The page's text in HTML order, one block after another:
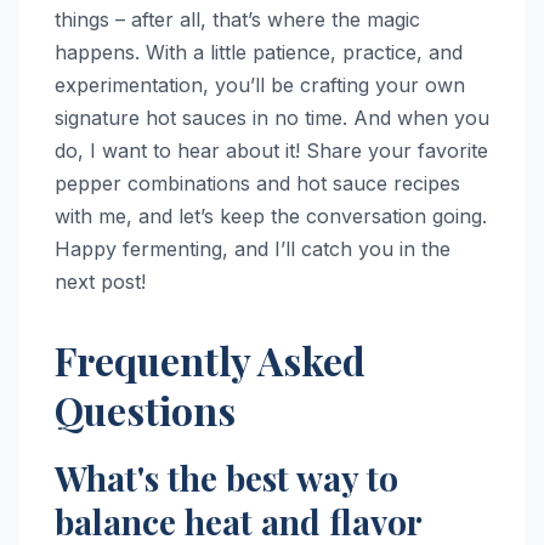
things – after all, that’s where the magic
happens. With a little patience, practice, and
experimentation, you’ll be crafting your own
signature hot sauces in no time. And when you
do, I want to hear about it! Share your favorite
pepper combinations and hot sauce recipes
with me, and let’s keep the conversation going.
Happy fermenting, and I’ll catch you in the
next post!
Frequently Asked
Questions
What's the best way to
balance heat and flavor